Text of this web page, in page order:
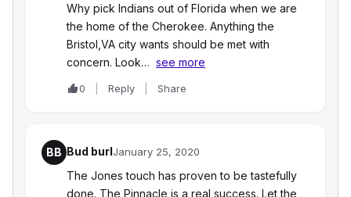
Why pick Indians out of Florida when we are
the home of the Cherokee. Anything the
Bristol,VA city wants should be met with
concern. Look… see more
0 Reply Share
BB Bud burlJanuary 25, 2020
The Jones touch has proven to be tastefully
done. The Pinnacle is a real success. Let the